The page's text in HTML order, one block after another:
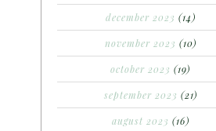
december 2023 (14)
november 2023 (10)
october 2023 (19)
september 2023 (21)
august 2023 (16)